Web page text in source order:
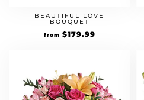
BEAUTIFUL LOVE
BOUQUET
from $179.99